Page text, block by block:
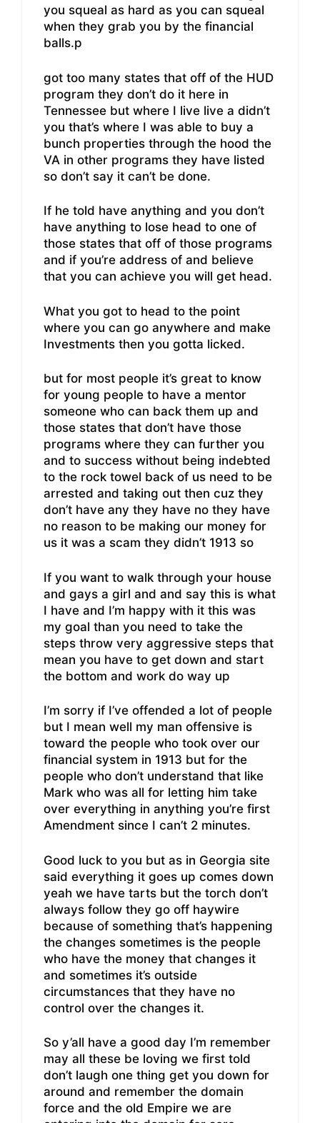
you squeal as hard as you can squeal
when they grab you by the financial
balls.p
got too many states that off of the HUD
program they don’t do it here in
Tennessee but where I live live a didn’t
you that’s where I was able to buy a
bunch properties through the hood the
VA in other programs they have listed
so don’t say it can’t be done.
If he told have anything and you don’t
have anything to lose head to one of
those states that off of those programs
and if you’re address of and believe
that you can achieve you will get head.
What you got to head to the point
where you can go anywhere and make
Investments then you gotta licked.
but for most people it’s great to know
for young people to have a mentor
someone who can back them up and
those states that don’t have those
programs where they can further you
and to success without being indebted
to the rock towel back of us need to be
arrested and taking out then cuz they
don’t have any they have no they have
no reason to be making our money for
us it was a scam they didn’t 1913 so
If you want to walk through your house
and gays a girl and and say this is what
I have and I’m happy with it this was
my goal than you need to take the
steps throw very aggressive steps that
mean you have to get down and start
the bottom and work do way up
I’m sorry if I’ve offended a lot of people
but I mean well my man offensive is
toward the people who took over our
financial system in 1913 but for the
people who don’t understand that like
Mark who was all for letting him take
over everything in anything you’re first
Amendment since I can’t 2 minutes.
Good luck to you but as in Georgia site
said everything it goes up comes down
yeah we have tarts but the torch don’t
always follow they go off haywire
because of something that’s happening
the changes sometimes is the people
who have the money that changes it
and sometimes it’s outside
circumstances that they have no
control over the changes it.
So y’all have a good day I’m remember
may all these be loving we first told
don’t laugh one thing get you down for
around and remember the domain
force and the old Empire we are